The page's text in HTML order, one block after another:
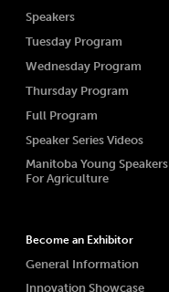
Speakers
Tuesday Program
Wednesday Program
Thursday Program
Full Program
Speaker Series Videos
Manitoba Young Speakers
For Agriculture
Become an Exhibitor
General Information
Innovation Showcase